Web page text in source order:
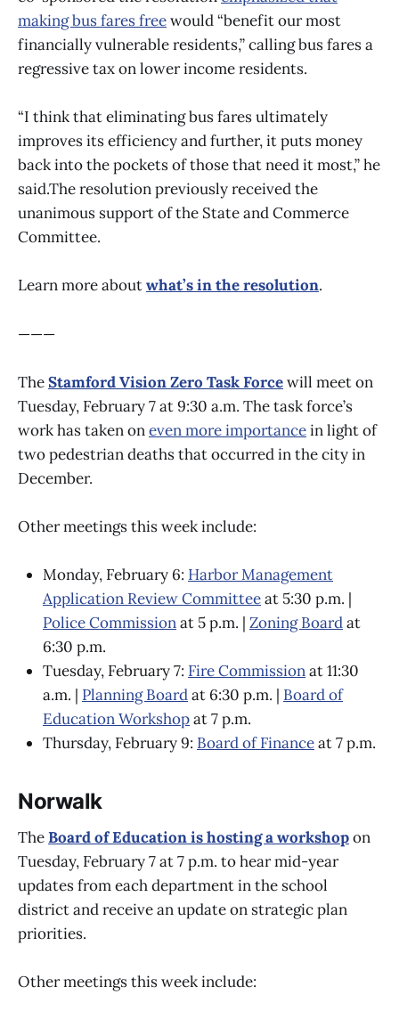
making bus fares freewould “benefit our most
financially vulnerable residents,” calling bus fares a
regressive tax on lower income residents.
“I think that eliminating bus fares ultimately
improves its efficiency and further, it puts money
back into the pockets of those that need it most,” he
said.The resolution previously received the
unanimous support of the State and Commerce
Committee.
Learn more aboutwhat’s in the resolution.
———
TheStamford Vision Zero Task Forcewill meet on
Tuesday, February 7 at 9:30 a.m. The task force’s
work has taken oneven more importancein light of
two pedestrian deaths that occurred in the city in
December.
Other meetings this week include:
Monday, February 6: Harbor Management
Application Review Committeeat 5:30 p.m. |
Police Commissionat 5 p.m. | Zoning Boardat
6:30 p.m.
Tuesday, February 7: Fire Commissionat 11:30
a.m. | Planning Boardat 6:30 p.m. | Board of
Education Workshopat 7 p.m.
Thursday, February 9: Board of Financeat 7 p.m.
Norwalk
TheBoard of Education is hosting a workshopon
Tuesday, February 7 at 7 p.m. to hear mid-year
updates from each department in the school
district and receive an update on strategic plan
priorities.
Other meetings this week include: